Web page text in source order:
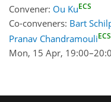
Convener: Ou KuECS
Co-conveners: Bart
Pranav ChandramouliECS
Mon, 15 Apr, 19:00